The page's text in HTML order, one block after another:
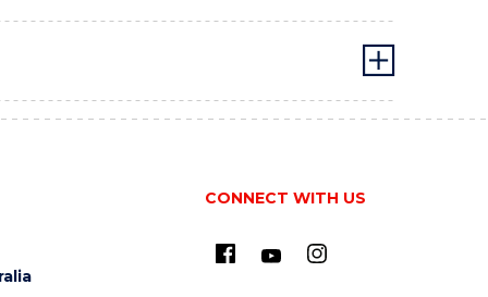
CONNECT WITH US